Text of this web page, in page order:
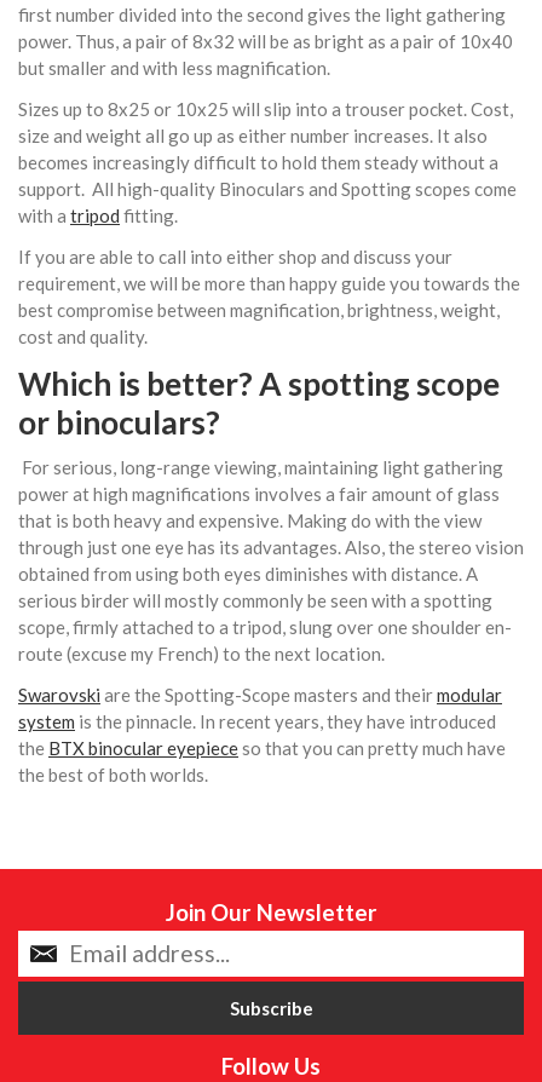
first number divided into the second gives the light gathering
power. Thus, a pair of 8x32 will be as bright as a pair of 10x40
but smaller and with less magnification.
Sizes up to 8x25 or 10x25 will slip into a trouser pocket. Cost,
size and weight all go up as either number increases. It also
becomes increasingly difficult to hold them steady without a
support. All high-quality Binoculars and Spotting scopes come
with a tripod fitting.
If you are able to call into either shop and discuss your
requirement, we will be more than happy guide you towards the
best compromise between magnification, brightness, weight,
cost and quality.
Which is better? A spotting scope
or binoculars?
For serious, long-range viewing, maintaining light gathering
power at high magnifications involves a fair amount of glass
that is both heavy and expensive. Making do with the view
through just one eye has its advantages. Also, the stereo vision
obtained from using both eyes diminishes with distance. A
serious birder will mostly commonly be seen with a spotting
scope, firmly attached to a tripod, slung over one shoulder en-
route (excuse my French) to the next location.
Swarovski are the Spotting-Scope masters and theirmodular
system is the pinnacle. In recent years, they have introduced
the BTX binocular eyepieceso that you can pretty much have
the best of both worlds.
Join Our Newsletter
Follow Us